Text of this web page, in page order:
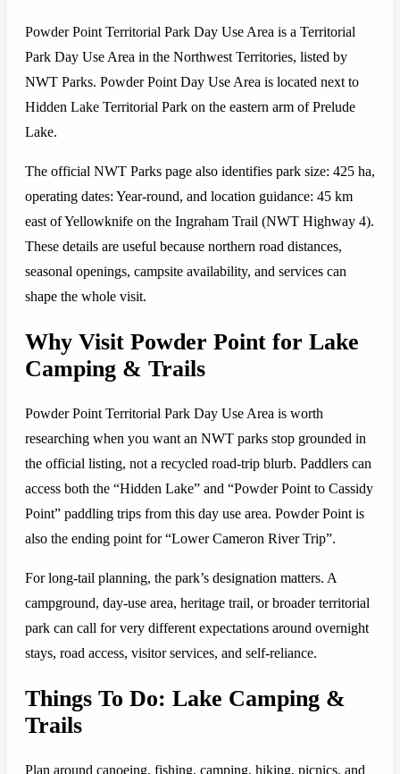
Powder Point Territorial Park Day Use Area is a Territorial
Park Day Use Area in the Northwest Territories, listed by
NWT Parks. Powder Point Day Use Area is located next to
Hidden Lake Territorial Park on the eastern arm of Prelude
Lake.
The official NWT Parks page also identifies park size: 425 ha,
operating dates: Year-round, and location guidance: 45 km
east of Yellowknife on the Ingraham Trail (NWT Highway 4).
These details are useful because northern road distances,
seasonal openings, campsite availability, and services can
shape the whole visit.
Why Visit Powder Point for Lake
Camping & Trails
Powder Point Territorial Park Day Use Area is worth
researching when you want an NWT parks stop grounded in
the official listing, not a recycled road-trip blurb. Paddlers can
access both the “Hidden Lake” and “Powder Point to Cassidy
Point” paddling trips from this day use area. Powder Point is
also the ending point for “Lower Cameron River Trip”.
For long-tail planning, the park’s designation matters. A
campground, day-use area, heritage trail, or broader territorial
park can call for very different expectations around overnight
stays, road access, visitor services, and self-reliance.
Things To Do: Lake Camping &
Trails
Plan around canoeing, fishing, camping, hiking, picnics, and